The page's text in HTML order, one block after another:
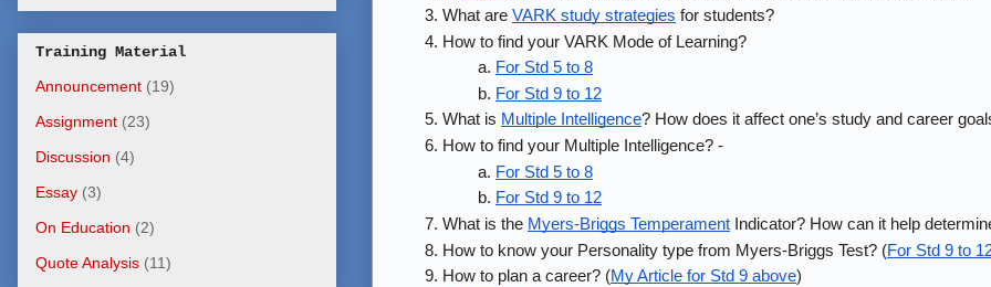
What are VARK study strategies for students?
How to find your VARK Mode of Learning?
For Std 5 to 8
For Std 9 to 12
What is Multiple Intelligence? How does it affect one’s study and career
How to find your Multiple Intelligence? -
For Std 5 to 8
For Std 9 to 12
What is the Myers-Briggs Temperament Indicator? How can it help
How to know your Personality type from Myers-Briggs Test? (For Std 9 to
How to plan a career? (My Article for Std 9 above)
Training Material
Announcement (19)
Assignment (23)
Discussion (4)
Essay (3)
On Education (2)
Quote Analysis (11)